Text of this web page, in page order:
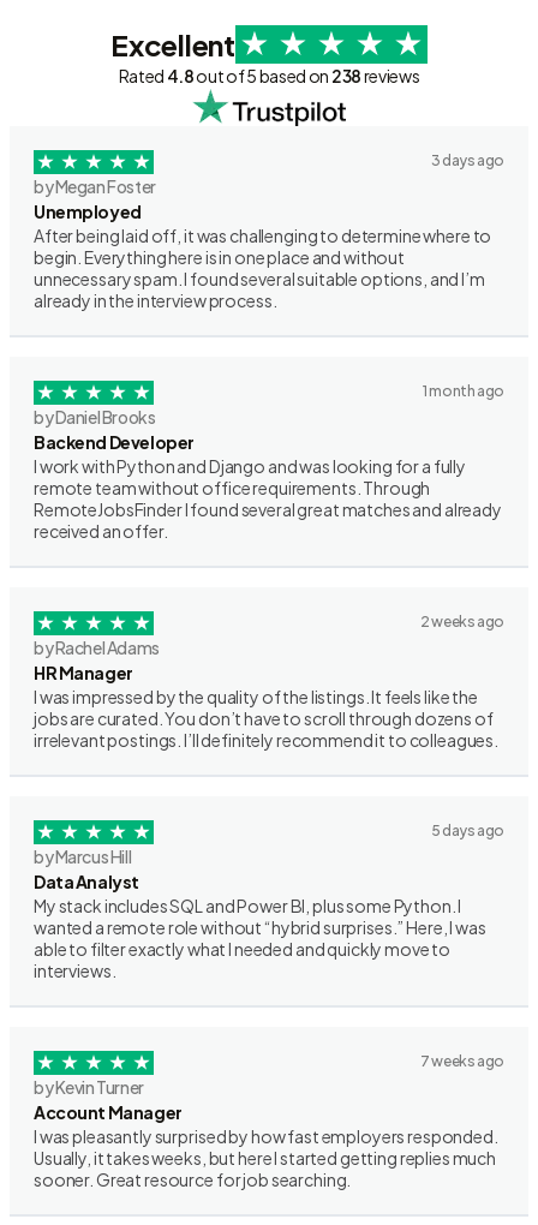
Excellent
Rated 4.8out of 5 based on 238reviews
3 days ago
by Megan Foster
Unemployed
After being laid off, it was challenging to determine where to
begin. Everything here is in one place and without
unnecessary spam. I found several suitable options, and I’m
already in the interview process.
1 month ago
by Daniel Brooks
Backend Developer
I work with Python and Django and was looking for a fully
remote team without office requirements. Through
RemoteJobsFinder I found several great matches and already
received an offer.
2 weeks ago
by Rachel Adams
HR Manager
I was impressed by the quality of the listings. It feels like the
jobs are curated. You don’t have to scroll through dozens of
irrelevant postings. I’ll definitely recommend it to colleagues.
5 days ago
by Marcus Hill
Data Analyst
My stack includes SQL and Power BI, plus some Python. I
wanted a remote role without “hybrid surprises.” Here, I was
able to filter exactly what I needed and quickly move to
interviews.
7 weeks ago
by Kevin Turner
Account Manager
I was pleasantly surprised by how fast employers responded.
Usually, it takes weeks, but here I started getting replies much
sooner. Great resource for job searching.